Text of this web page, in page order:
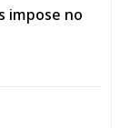
impose no